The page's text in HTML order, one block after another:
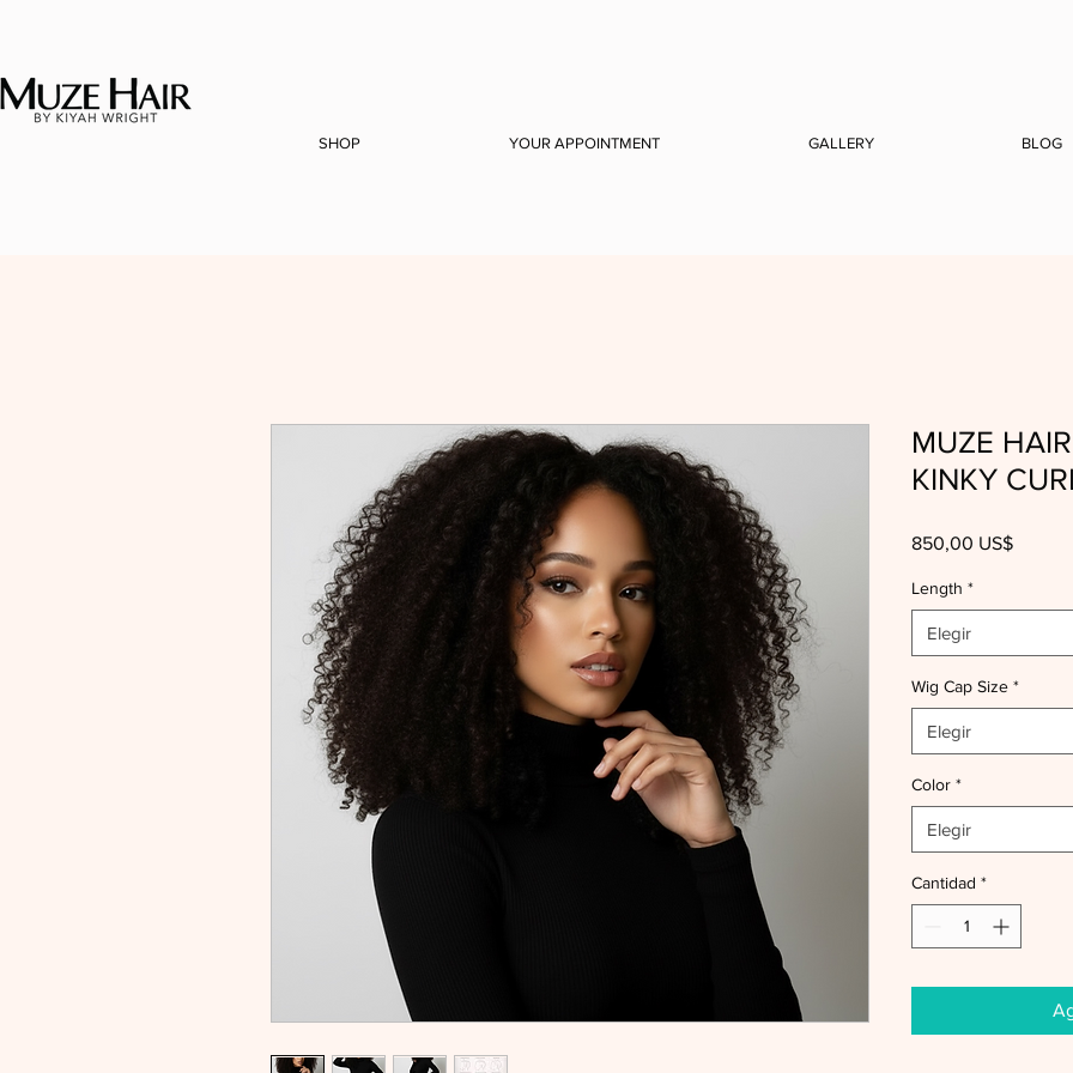
SHOP YOUR APPOINTMENT GALLERY BLOG
MUZE
KINKY
850,00 US$Precio
Length *
Elegir
Wig Cap Size *
Elegir
Color *
Elegir
Cantidad *